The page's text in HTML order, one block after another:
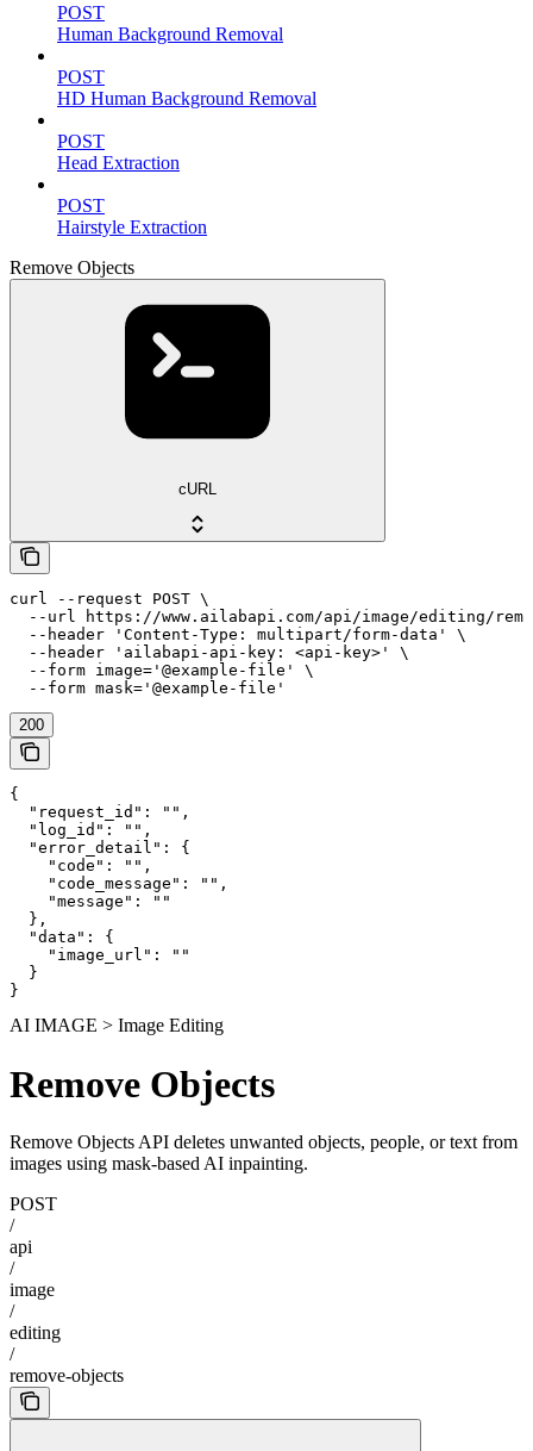
POST
Human Background Removal
POST
HD Human Background Removal
POST
Head Extraction
POST
Hairstyle Extraction
Remove Objects
cURL
curl --request POST \
--url https://www.ailabapi.com/api/image/editing/
  --header 'Content-Type: multipart/form-data' \
  --header 'ailabapi-api-key: <api-key>' \
  --form image='@example-file' \
  --form mask='@example-file'
200
{
  "request_id": "",
  "log_id": "",
  "error_detail": {
    "code": "",
    "code_message": "",
    "message": ""
  },
  "data": {
    "image_url": ""
  }
}
AI IMAGE > Image Editing
Remove Objects
Remove Objects API deletes unwanted objects, people, or text from
images using mask-based AI inpainting.
POST
/
api
/
image
/
editing
/
remove-objects